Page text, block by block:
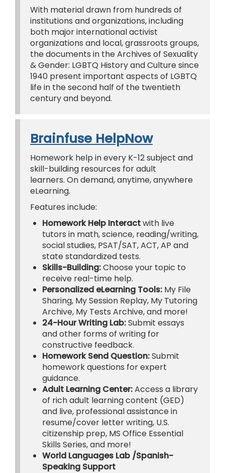
With material drawn from hundreds of
institutions and organizations, including
both major international activist
organizations and local, grassroots groups,
the documents in the Archives of Sexuality
& Gender: LGBTQ History and Culture since
1940 present important aspects of LGBTQ
life in the second half of the twentieth
century and beyond.
Brainfuse HelpNow
Homework help in every K-12 subject and
skill-building resources for adult
learners. On demand, anytime, anywhere
eLearning.
Features include:
Homework Help Interactwith live
tutors in math, science, reading/writing,
social studies, PSAT/SAT, ACT, AP and
state standardized tests.
Skills-Building:Choose your topic to
receive real-time help.
Personalized eLearning Tools: My File
Sharing, My Session Replay, My Tutoring
Archive, My Tests Archive, and more!
24-Hour Writing Lab:Submit essays
and other forms of writing for
constructive feedback.
Homework Send Question:Submit
homework questions for expert
guidance.
Adult Learning Center:Access a library
of rich adult learning content (GED)
and live, professional assistance in
resume/cover letter writing, U.S.
citizenship prep, MS Office Essential
Skills Series, and more!
World Languages Lab /Spanish-
Speaking Support